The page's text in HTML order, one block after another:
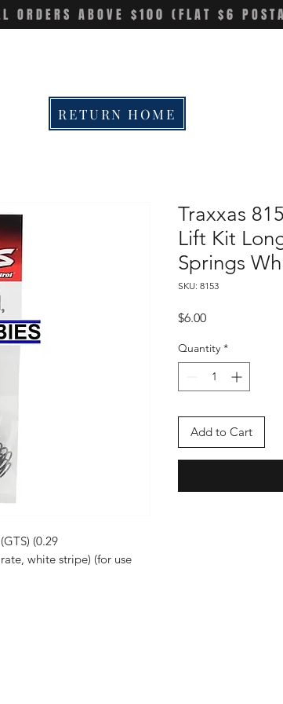
ORDERS ABOVE $100 (FLAT $6
(0.29
white stripe) (for use
Traxxas
Lift Kit
Springs
SKU: 8153
$6.00Price
Quantity *
Add to Cart
RETURN HOME